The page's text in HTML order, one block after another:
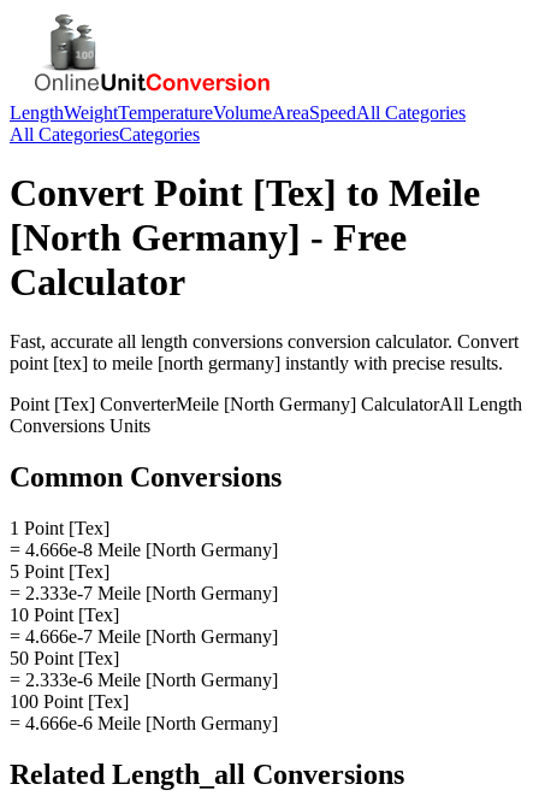
LengthWeightTemperatureVolumeAreaSpeedAll Categories
All CategoriesCategories
Convert Point [Tex] to Meile
[North Germany] - Free
Calculator
Fast, accurate all length conversions conversion calculator. Convert
point [tex] to meile [north germany] instantly with precise results.
Point [Tex] ConverterMeile [North Germany] CalculatorAll Length
Conversions Units
Common Conversions
1 Point [Tex]
= 4.666e-8 Meile [North Germany]
5 Point [Tex]
= 2.333e-7 Meile [North Germany]
10 Point [Tex]
= 4.666e-7 Meile [North Germany]
50 Point [Tex]
= 2.333e-6 Meile [North Germany]
100 Point [Tex]
= 4.666e-6 Meile [North Germany]
Related Length_all Conversions